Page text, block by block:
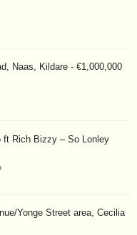
Naas, Kildare - €1,000,000
ft Rich Bizzy – So Lonley
Yonge Street area, Cecilia